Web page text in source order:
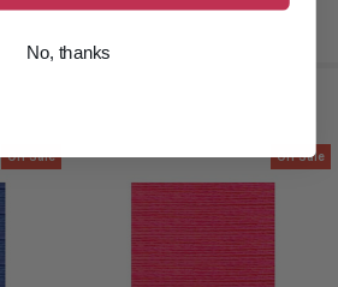
On Sale On Sale
No, thanks